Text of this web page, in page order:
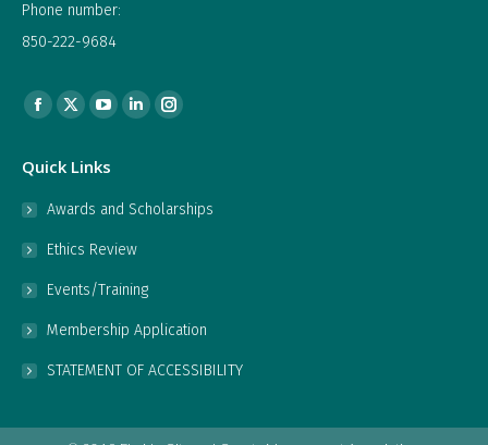
Phone number:
850-222-9684
Find us on:
Facebook
opens
in
window
X
opens
in
window
YouTube
opens
in
window
Linkedin
in
window
Instagram
in
Quick Links
Awards and Scholarships
Ethics Review
Events/Training
Membership Application
STATEMENT OF ACCESSIBILITY